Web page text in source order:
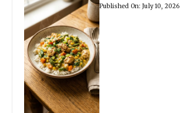
Published On: July 10, 2026